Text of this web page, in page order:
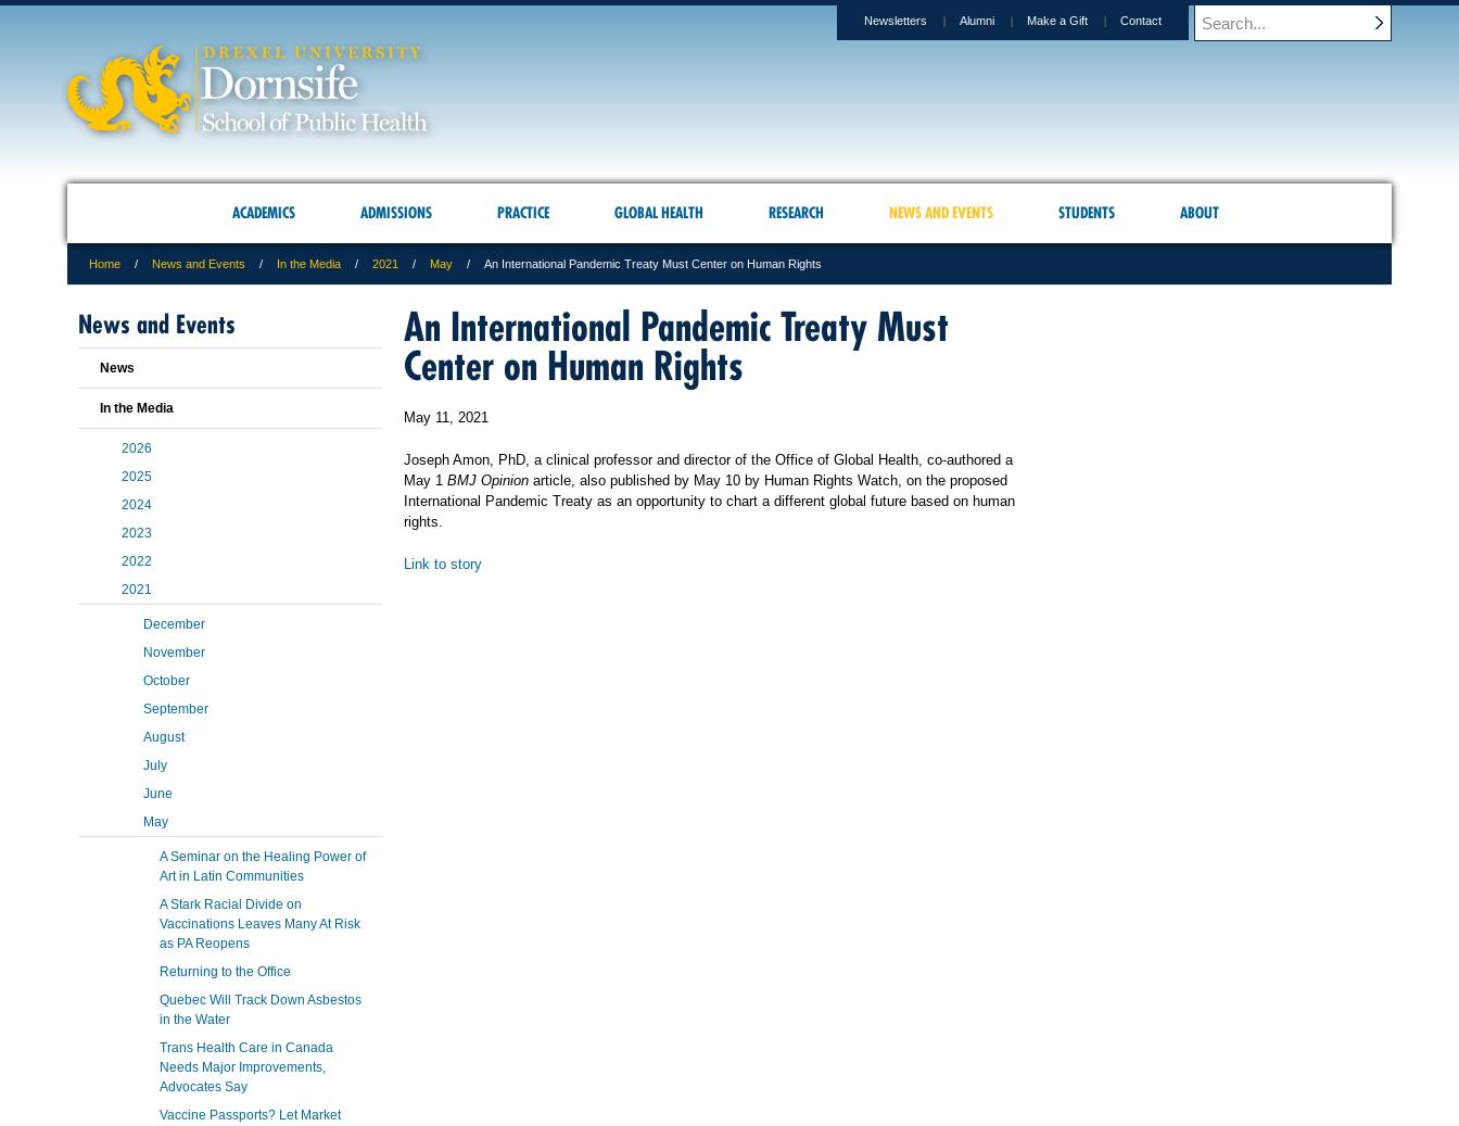
Newsletters Alumni Make a Gift Contact
ACADEMICS ADMISSIONS PRACTICE GLOBAL HEALTH RESEARCH NEWS AND EVENTS STUDENTS ABOUT
Home News and Events In the Media 2021 May An International Pandemic Treaty Must Center on Human Rights
An International Pandemic Treaty Must
Center on Human Rights
May 11, 2021
Joseph Amon, PhD, a clinical professor and director of the Office of Global Health, co-authored a
May 1 BMJ Opinion article, also published by May 10 by Human Rights Watch, on the proposed
International Pandemic Treaty as an opportunity to chart a different global future based on human
rights.
Link to story
News and Events
News
In the Media
2026
2025
2024
2023
2022
2021
December
November
October
September
August
July
June
May
A Seminar on the Healing Power of
Art in Latin Communities
A Stark Racial Divide on
Vaccinations Leaves Many At Risk
as PA Reopens
Returning to the Office
Quebec Will Track Down Asbestos
in the Water
Trans Health Care in Canada
Needs Major Improvements,
Advocates Say
Vaccine Passports? Let Market